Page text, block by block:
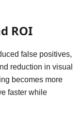
ROI
false positives,
reduction in visual
becomes more
faster while